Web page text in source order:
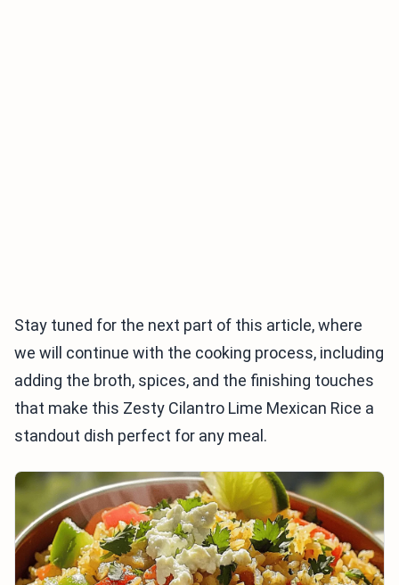
Stay tuned for the next part of this article, where
we will continue with the cooking process, including
adding the broth, spices, and the finishing touches
that make this Zesty Cilantro Lime Mexican Rice a
standout dish perfect for any meal.